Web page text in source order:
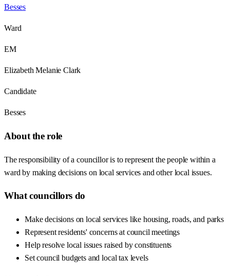
Besses
Ward
EM
Elizabeth Melanie Clark
Candidate
Besses
About the role
The responsibility of a councillor is to represent the people within a
ward by making decisions on local services and other local issues.
What councillors do
Make decisions on local services like housing, roads, and parks
Represent residents' concerns at council meetings
Help resolve local issues raised by constituents
Set council budgets and local tax levels